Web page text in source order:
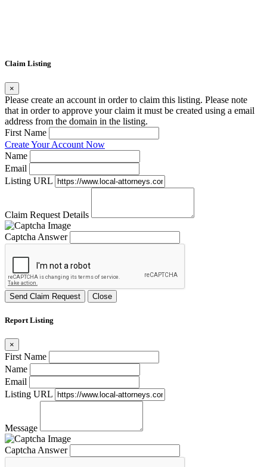
Claim Listing
×
Please create an account in order to claim this listing. Please note
that in order to approve your claim it must be created using a email
address from the domain in the listing.
First Name
Create Your Account Now
Name
Email
Listing URL
Claim Request Details
Captcha Answer
Send Claim Request Close
Report Listing
×
First Name
Name
Email
Listing URL
Message
Captcha Answer